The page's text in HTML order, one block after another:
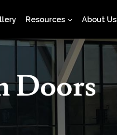
Resources About Us
Doors